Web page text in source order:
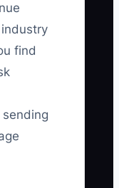
find